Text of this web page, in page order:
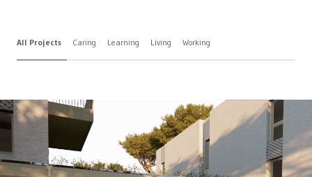
Projects
All Projects Caring Learning Living Working